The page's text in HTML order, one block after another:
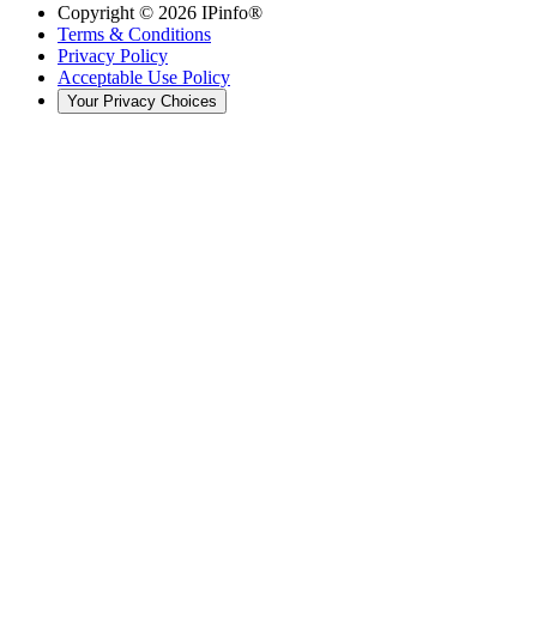
Copyright © 2026 IPinfo®
Terms & Conditions
Privacy Policy
Acceptable Use Policy
Your Privacy Choices